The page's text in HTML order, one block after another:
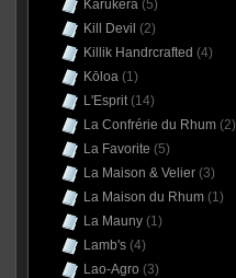
Karukera(5)
Kill Devil (2)
Killik Handrcrafted (4)
Kōloa(1)
L'Esprit(14)
La Confrérie du Rhum(2)
La Favorite (5)
La Maison & Velier(3)
La Maison du Rhum(1)
La Mauny(1)
Lamb's(4)
Lao-Agro (3)